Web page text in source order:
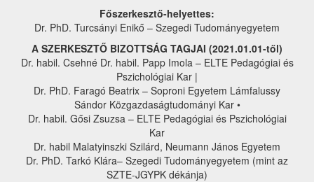
Főszerkesztő-helyettes:
Dr. PhD. Turcsányi Enikő – Szegedi Tudományegyetem
A SZERKESZTŐ BIZOTTSÁG TAGJAI (2021.01.01-től)
Dr. habil. Csehné Dr. habil. Papp Imola – ELTE Pedagógiai és
Pszichológiai Kar |
Dr. PhD. Faragó Beatrix – Soproni Egyetem Lámfalussy
Sándor Közgazdaságtudományi Kar •
Dr. habil. Gősi Zsuzsa – ELTE Pedagógiai és Pszichológiai
Kar
Dr. habil Malatyinszki Szilárd, Neumann János Egyetem
Dr. PhD. Tarkó Klára– Szegedi Tudományegyetem (mint az
SZTE-JGYPK dékánja)